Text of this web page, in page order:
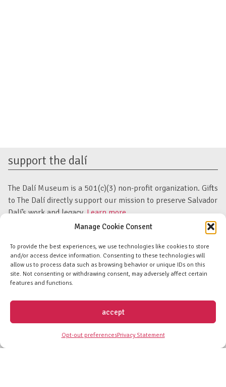
Manage Cookie Consent
To provide the best experiences, we use technologies like cookies to store
and/or access device information. Consenting to these technologies will
allow us to process data such as browsing behavior or unique IDs on this
site. Not consenting or withdrawing consent, may adversely affect certain
features and functions.
accept
Opt-out preferencesPrivacy Statement
support the dalí
The Dalí Museum is a 501(c)(3) non-profit organization. Gifts
to The Dalí directly support our mission to preserve Salvador
Dalí’s work and legacy.Learn more.
subscribe to newsletter
Email
Address
Submit
Form
facebooktwitter instagramyoutubelinkedinflickr tiktok